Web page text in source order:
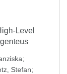
Level
;
Stefan;